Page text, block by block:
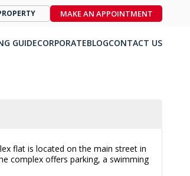
flat is located on the main street in
complex offers parking, a swimming
MAKE AN APPOINTMENT
GUIDECORPORATEBLOGCONTACT US